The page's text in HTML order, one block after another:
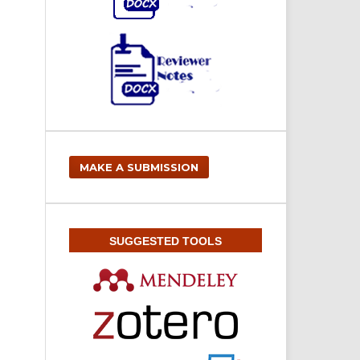
MAKE A SUBMISSION
SUGGESTED TOOLS